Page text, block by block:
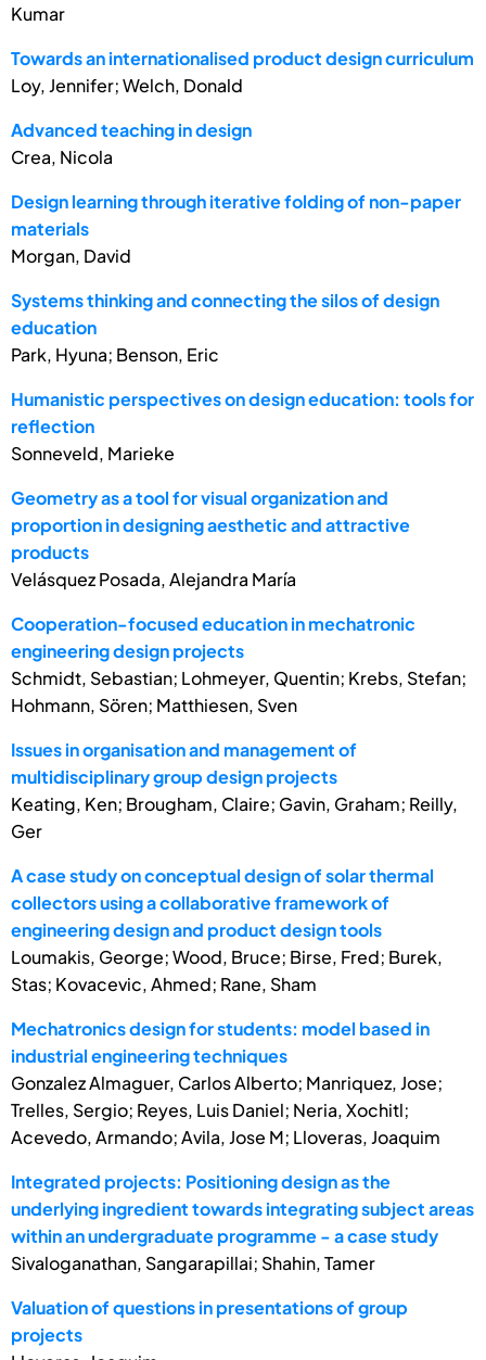
Kumar
Towards an internationalised product design curriculum
Loy, Jennifer; Welch, Donald
Advanced teaching in design
Crea, Nicola
Design learning through iterative folding of non-paper
materials
Morgan, David
Systems thinking and connecting the silos of design
education
Park, Hyuna; Benson, Eric
Humanistic perspectives on design education: tools for
reflection
Sonneveld, Marieke
Geometry as a tool for visual organization and
proportion in designing aesthetic and attractive
products
Velásquez Posada, Alejandra María
Cooperation-focused education in mechatronic
engineering design projects
Schmidt, Sebastian; Lohmeyer, Quentin; Krebs, Stefan;
Hohmann, Sören; Matthiesen, Sven
Issues in organisation and management of
multidisciplinary group design projects
Keating, Ken; Brougham, Claire; Gavin, Graham; Reilly,
Ger
A case study on conceptual design of solar thermal
collectors using a collaborative framework of
engineering design and product design tools
Loumakis, George; Wood, Bruce; Birse, Fred; Burek,
Stas; Kovacevic, Ahmed; Rane, Sham
Mechatronics design for students: model based in
industrial engineering techniques
Gonzalez Almaguer, Carlos Alberto; Manriquez, Jose;
Trelles, Sergio; Reyes, Luis Daniel; Neria, Xochitl;
Acevedo, Armando; Avila, Jose M; Lloveras, Joaquim
Integrated projects: Positioning design as the
underlying ingredient towards integrating subject areas
within an undergraduate programme - a case study
Sivaloganathan, Sangarapillai; Shahin, Tamer
Valuation of questions in presentations of group
projects